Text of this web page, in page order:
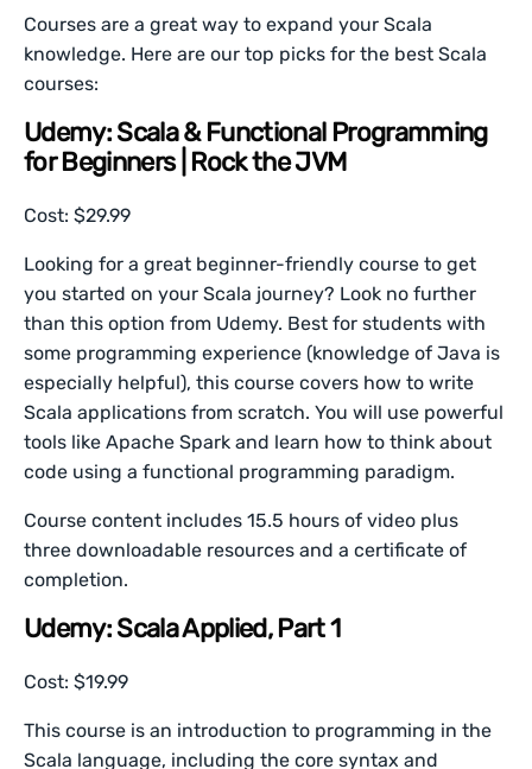
Courses are a great way to expand your Scala
knowledge. Here are our top picks for the best Scala
courses:
Udemy: Scala & Functional Programming
for Beginners | Rock the JVM
Cost: $29.99
Looking for a great beginner-friendly course to get
you started on your Scala journey? Look no further
than this option from Udemy. Best for students with
some programming experience (knowledge of Java is
especially helpful), this course covers how to write
Scala applications from scratch. You will use powerful
tools like Apache Spark and learn how to think about
code using a functional programming paradigm.
Course content includes 15.5 hours of video plus
three downloadable resources and a certificate of
completion.
Udemy: Scala Applied, Part 1
Cost: $19.99
This course is an introduction to programming in the
Scala language, including the core syntax and